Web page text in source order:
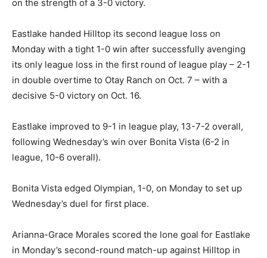
on the strength of a 3-0 victory.
Eastlake handed Hilltop its second league loss on
Monday with a tight 1-0 win after successfully avenging
its only league loss in the first round of league play – 2-1
in double overtime to Otay Ranch on Oct. 7 – with a
decisive 5-0 victory on Oct. 16.
Eastlake improved to 9-1 in league play, 13-7-2 overall,
following Wednesday’s win over Bonita Vista (6-2 in
league, 10-6 overall).
Bonita Vista edged Olympian, 1-0, on Monday to set up
Wednesday’s duel for first place.
Arianna-Grace Morales scored the lone goal for Eastlake
in Monday’s second-round match-up against Hilltop in